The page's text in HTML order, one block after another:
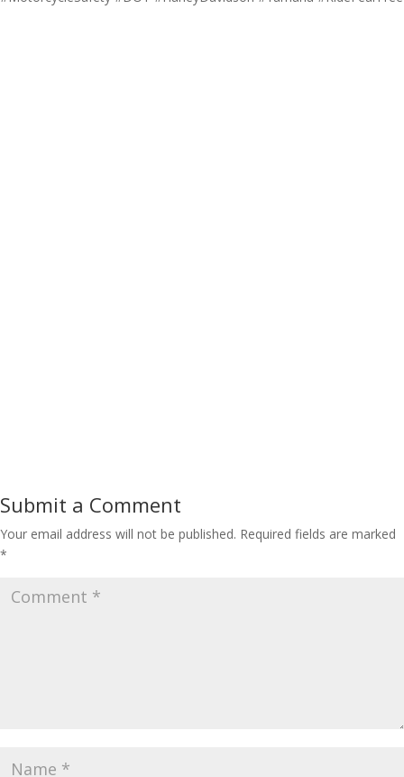
Submit a Comment
Your email address will not be published. Required fields are marked
*